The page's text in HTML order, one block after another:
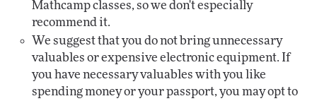
Mathcamp classes, so we don't especially
recommend it.
We suggest that you do not bring unnecessary
valuables or expensive electronic equipment. If
you have necessary valuables with you like
spending money or your passport, you may opt to